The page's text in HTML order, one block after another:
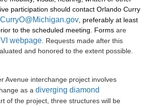
participation should contact Orlando Curry
CurryO@Michigan.gov, preferably at least
to the scheduled meeting. Forms are
webpage. Requests made after this
and honored to the extent possible.
Avenue interchange project involves
as a diverging diamond
of the project, three structures will be